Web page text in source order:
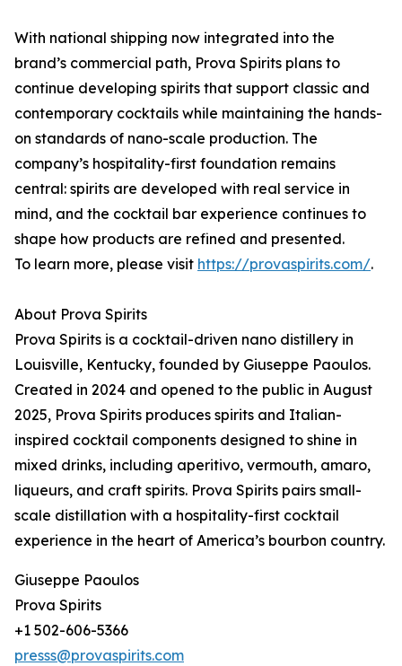
With national shipping now integrated into the
brand’s commercial path, Prova Spirits plans to
continue developing spirits that support classic and
contemporary cocktails while maintaining the hands-
on standards of nano-scale production. The
company’s hospitality-first foundation remains
central: spirits are developed with real service in
mind, and the cocktail bar experience continues to
shape how products are refined and presented.
To learn more, please visit https://provaspirits.com/.
About Prova Spirits
Prova Spirits is a cocktail-driven nano distillery in
Louisville, Kentucky, founded by Giuseppe Paoulos.
Created in 2024 and opened to the public in August
2025, Prova Spirits produces spirits and Italian-
inspired cocktail components designed to shine in
mixed drinks, including aperitivo, vermouth, amaro,
liqueurs, and craft spirits. Prova Spirits pairs small-
scale distillation with a hospitality-first cocktail
experience in the heart of America’s bourbon country.
Giuseppe Paoulos
Prova Spirits
+1 502-606-5366
presss@provaspirits.com